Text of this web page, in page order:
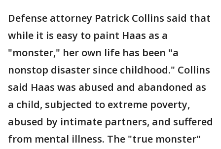
Defense attorney Patrick Collins said that
while it is easy to paint Haas as a
"monster," her own life has been "a
nonstop disaster since childhood." Collins
said Haas was abused and abandoned as
a child, subjected to extreme poverty,
abused by intimate partners, and suffered
from mental illness. The "true monster"